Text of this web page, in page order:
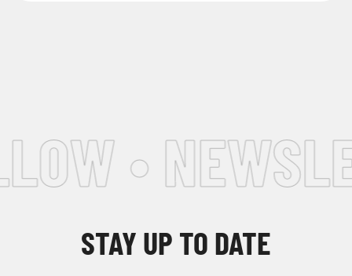
•
STAY UP TO DATE